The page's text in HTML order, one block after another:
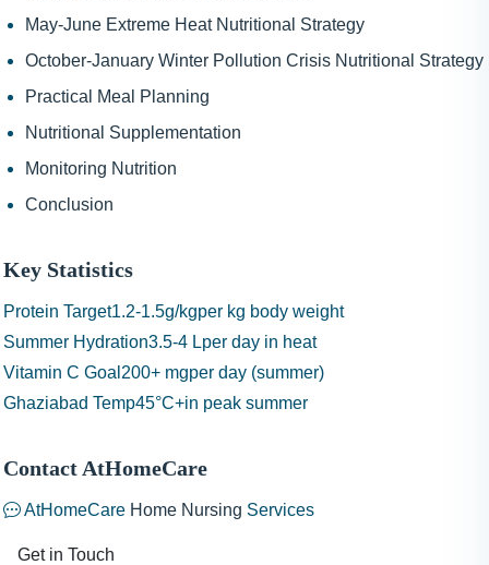
May-June Extreme Heat Nutritional Strategy
October-January Winter Pollution Crisis Nutritional Strategy
Practical Meal Planning
Nutritional Supplementation
Monitoring Nutrition
Conclusion
Key Statistics
Protein Target1.2-1.5g/kgper kg body weight
Summer Hydration3.5-4 Lper day in heat
Vitamin C Goal 200+ mgper day (summer)
Ghaziabad Temp45°C+in peak summer
Contact AtHomeCare
AtHomeCare Home Nursing Services
Get in Touch